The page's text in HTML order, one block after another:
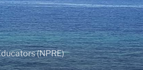
(NPRE)